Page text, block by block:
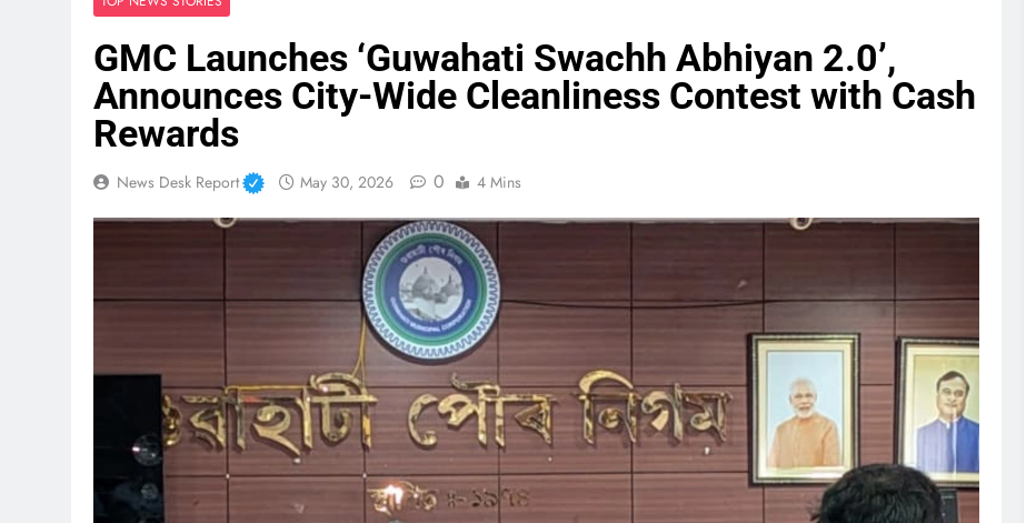
GMC Launches ‘Guwahati Swachh Abhiyan 2.0’,
Announces City-Wide Cleanliness Contest with Cash
Rewards
News Desk Report May 30, 2026 0 4 Mins